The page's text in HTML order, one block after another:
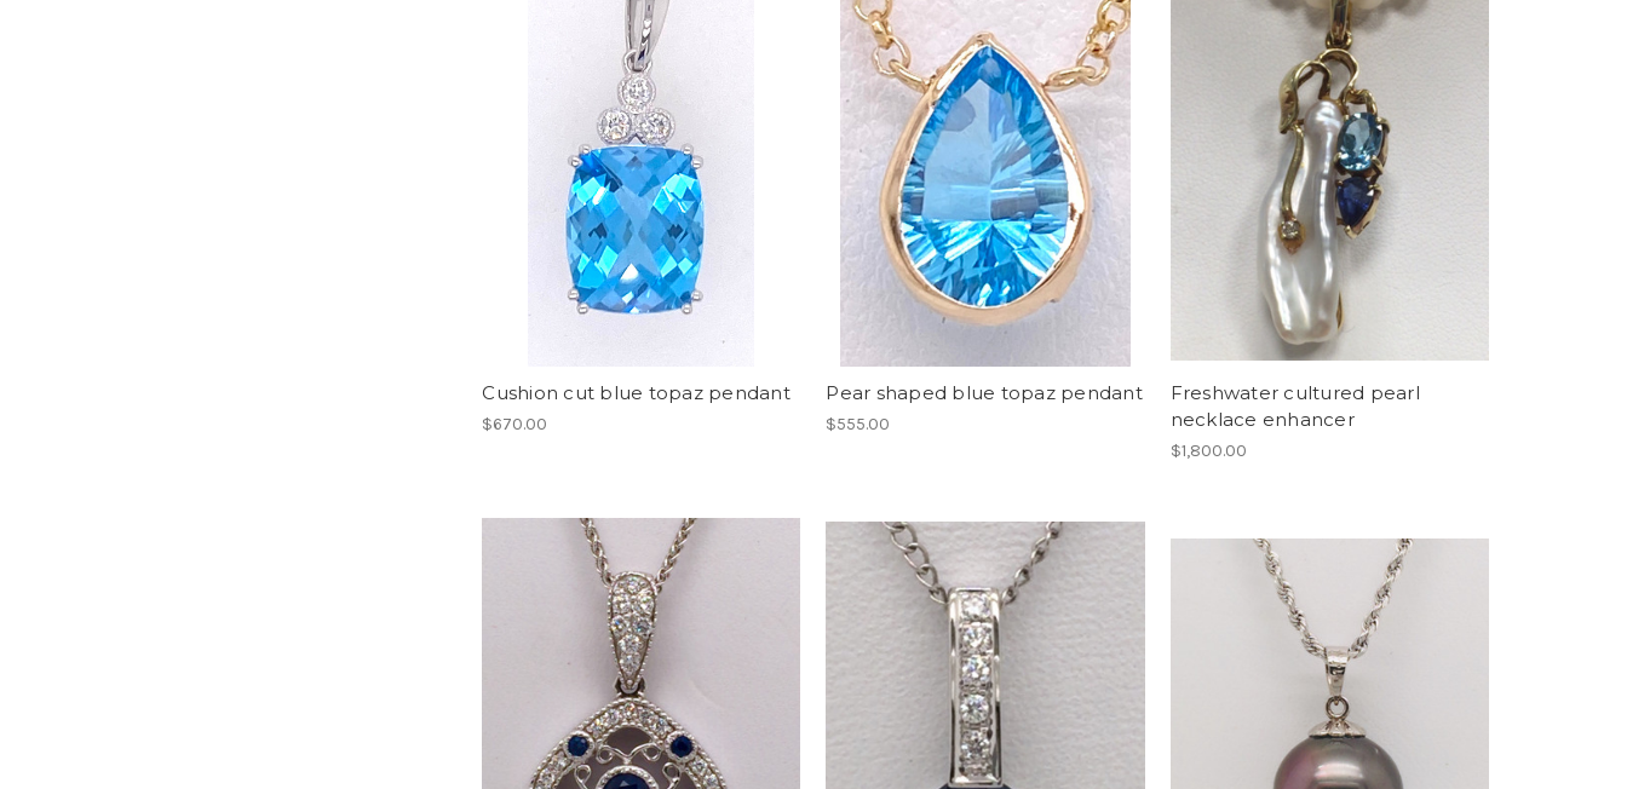
Cushion cut blue topaz pendant
$670.00
Pear shaped blue topaz pendant
$555.00
Freshwater cultured pearl
necklace enhancer
$1,800.00